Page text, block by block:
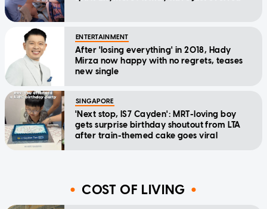
ENTERTAINMENT
After 'losing everything' in 2018, Hady
Mirza now happy with no regrets, teases
new single
SINGAPORE
'Next stop, IS7 Cayden': MRT-loving boy
gets surprise birthday shoutout from LTA
after train-themed cake goes viral
COST OF LIVING